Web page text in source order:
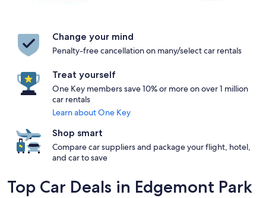
Change your mind
Penalty-free cancellation on many/select car rentals
Treat yourself
One Key members save 10% or more on over 1 million
car rentals
Learn about One Key
Shop smart
Compare car suppliers and package your flight, hotel,
and car to save
Top Car Deals in Edgemont Park